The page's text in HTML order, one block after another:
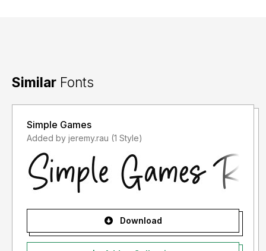
Similar Fonts
Simple Games
Added by jeremy.rau (1 Style)
Download